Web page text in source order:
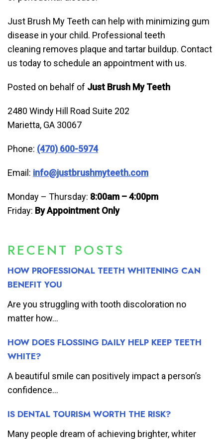
RECENT POSTS
HOW PROFESSIONAL TEETH WHITENING CAN
BENEFIT YOU
Are you struggling with tooth discoloration no
matter how...
HOW DOES FLOSSING DAILY HELP KEEP TEETH
WHITE?
A beautiful smile can positively impact a person’s
confidence...
IS DENTAL TOURISM WORTH THE RISK?
Many people dream of achieving brighter, whiter
Just Brush My Teeth can help with minimizing gum
disease in your child. Professional teeth
cleaning removes plaque and tartar buildup. Contact
us today to schedule an appointment with us.
Posted on behalf of Just Brush My Teeth
2480 Windy Hill Road Suite 202
Marietta, GA 30067
Phone: (470) 600-5974
Email: info@justbrushmyteeth.com
Monday – Thursday: 8:00am – 4:00pm
Friday: By Appointment Only